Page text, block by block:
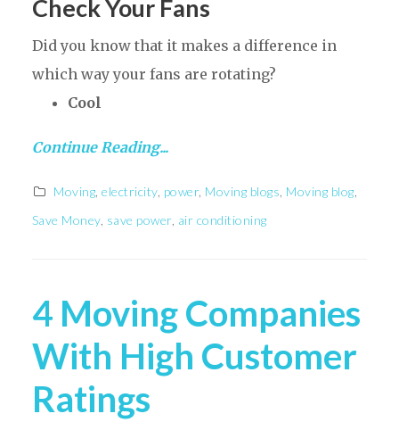
Check Your Fans
Did you know that it makes a difference in
which way your fans are rotating?
Cool
Continue Reading...
Moving,electricity, power, Moving blogs, Moving blog,
Save Money, save power, air conditioning
4 Moving Companies
With High Customer
Ratings